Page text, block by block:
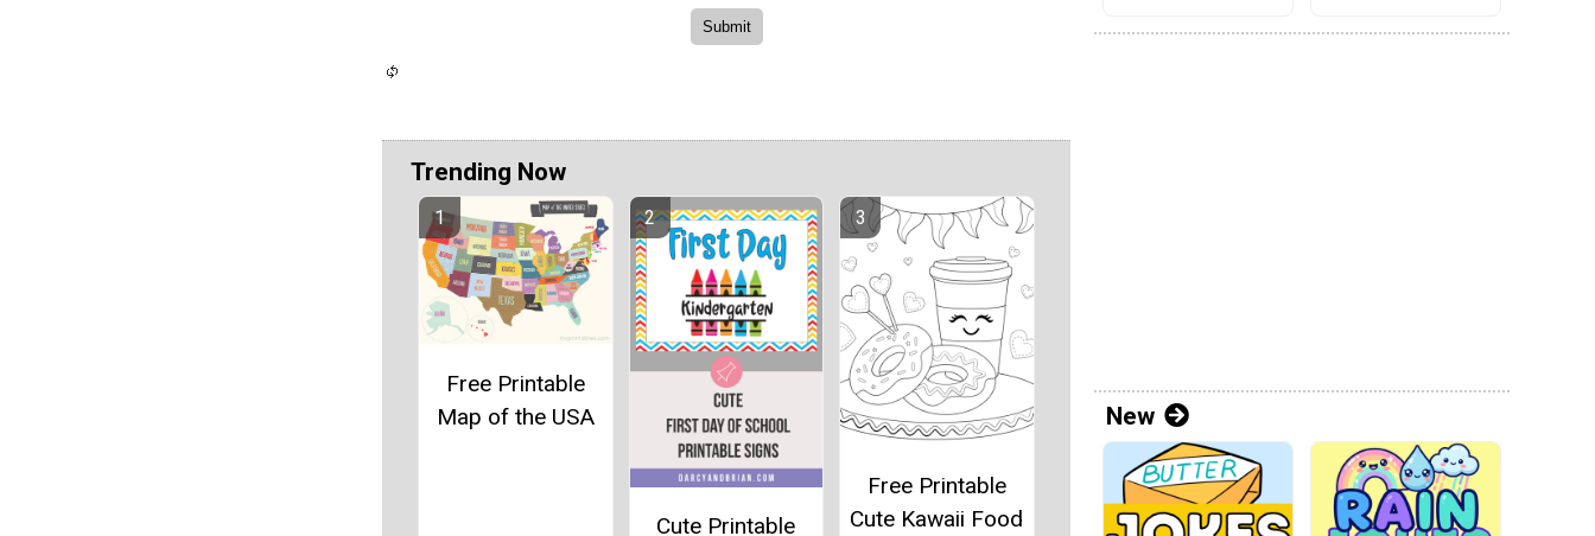
Trending Now
Free Printable
Map of the USA
Cute Printable
Free Printable
Cute Kawaii Food
New